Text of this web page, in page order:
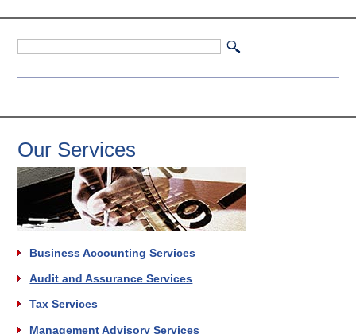
Our Services
Business Accounting Services
Audit and Assurance Services
Tax Services
Management Advisory Services